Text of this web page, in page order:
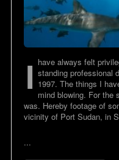
I have always felt
standing professional
1997. The things I
mind blowing. For the
was. Hereby footage of
vicinity of Port Sudan, in
...